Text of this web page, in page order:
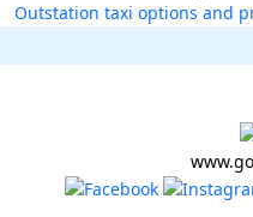
Outstation taxi options and